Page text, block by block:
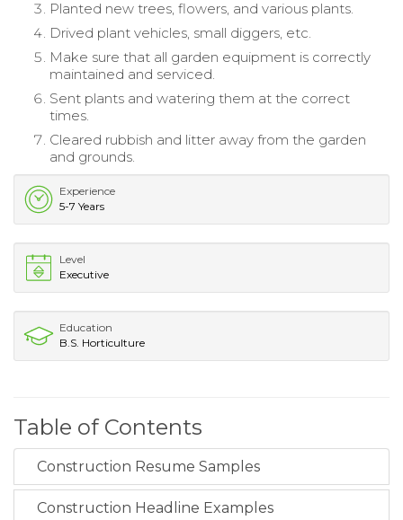
Planted new trees, flowers, and various plants.
Drived plant vehicles, small diggers, etc.
Make sure that all garden equipment is correctly
maintained and serviced.
Sent plants and watering them at the correct
times.
Cleared rubbish and litter away from the garden
and grounds.
Experience
5-7 Years
Level
Executive
Education
B.S. Horticulture
Table of Contents
Construction Resume Samples
Construction Headline Examples